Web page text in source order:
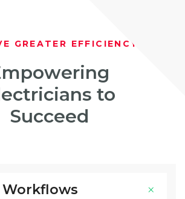
GREATER EFFICIENCY
to
Succeed